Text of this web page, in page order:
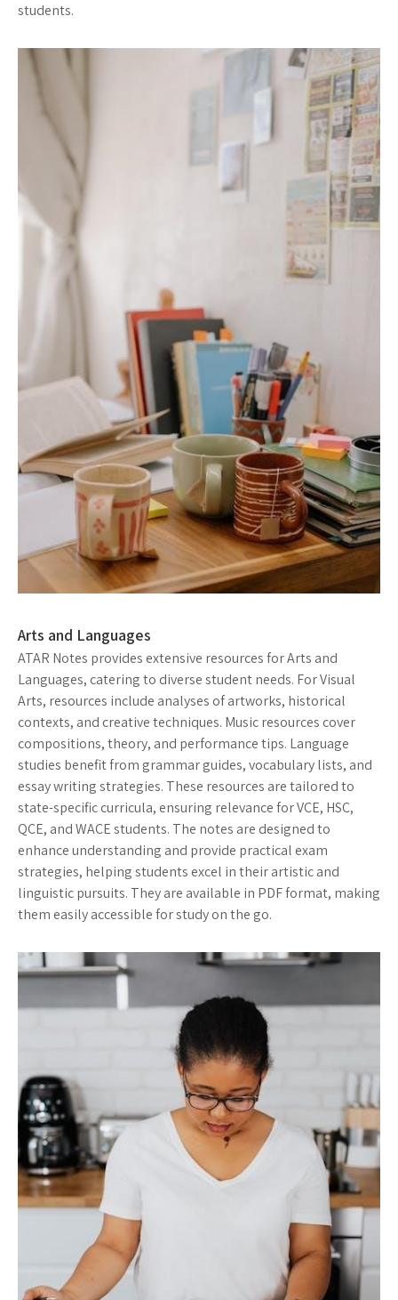
students.
Arts and Languages
ATAR Notes provides extensive resources for Arts and
Languages, catering to diverse student needs. For Visual
Arts, resources include analyses of artworks, historical
contexts, and creative techniques. Music resources cover
compositions, theory, and performance tips. Language
studies benefit from grammar guides, vocabulary lists, and
essay writing strategies. These resources are tailored to
state-specific curricula, ensuring relevance for VCE, HSC,
QCE, and WACE students. The notes are designed to
enhance understanding and provide practical exam
strategies, helping students excel in their artistic and
linguistic pursuits. They are available in PDF format, making
them easily accessible for study on the go.